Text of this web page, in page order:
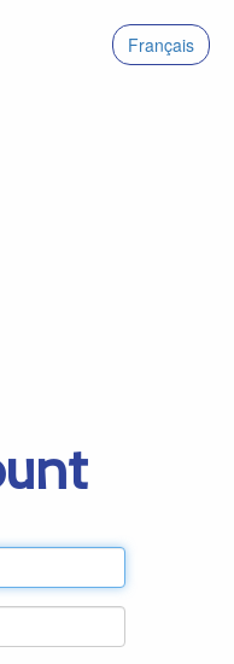
Français